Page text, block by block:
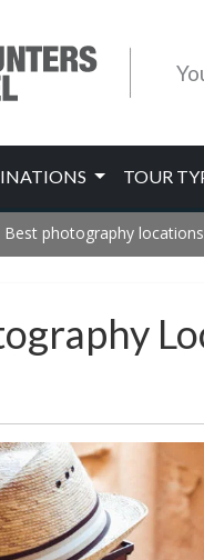
TOUR
Best photography